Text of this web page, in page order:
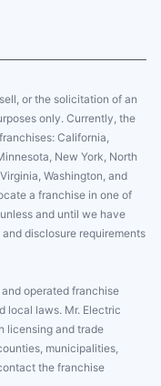
or the solicitation of an
only. Currently, the
California,
New York, North
Washington, and
a franchise in one of
and until we have
disclosure requirements
operated franchise
local laws. Mr. Electric
licensing and trade
municipalities,
the franchise